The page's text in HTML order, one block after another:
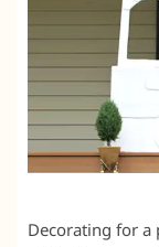
Decorating for a